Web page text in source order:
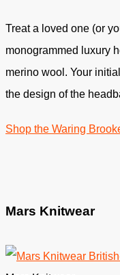
Treat a loved one (or
monogrammed luxury
merino wool. Your
the design of the
Shop the Waring
Mars Knitwear